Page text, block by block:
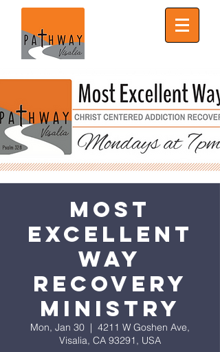
Most
Excellent
Way
Recovery
Ministry
Mon, Jan 30
  |
4211 W Goshen Ave,
Visalia, CA 93291, USA